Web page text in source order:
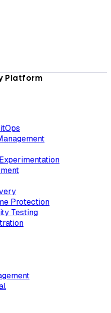
Platform
Protection
Testing